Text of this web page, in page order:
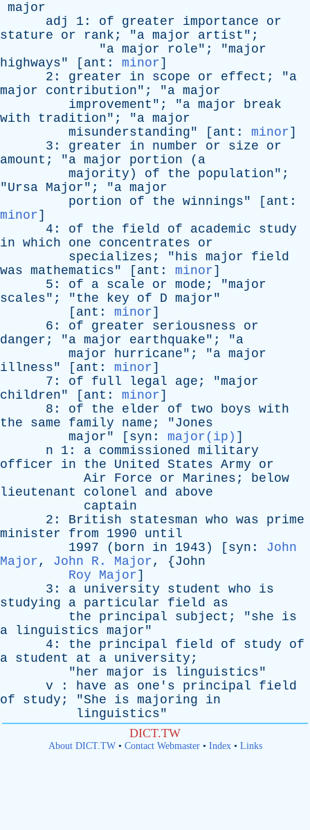
major
adj
1: of greater importance
or
stature
or rank ; "a major artist ";
"a major role"; "major
highways" [ ant : minor]
2: greater in scope or effect ; "a
major
contribution"; "a major
improvement "; "a major
break
with
tradition"; "a major
misunderstanding" [ ant : minor]
3: greater in number or size
or
amount ; "a major portion ( a
majority ) of the population";
"Ursa Major"; "a major
portion
of the winnings" [ ant :
minor]
4: of the field of academic
study
in which one concentrates
or
specializes ; "his major
field
was mathematics" [ ant : minor]
5: of a scale or mode ; "major
scales"; "the key of D major"
[ ant : minor]
6: of greater seriousness
or
danger ; "a major earthquake"; "a
major
hurricane"; "a major
illness" [ ant : minor]
7: of full legal age ; "major
children" [ ant : minor]
8: of the elder of two boys with
the
same family name ; "Jones
major" [ syn : major(ip) ]
n 1: a commissioned military
officer
in the United States Army
or
Air
Force or Marines ; below
lieutenant
colonel and
above
captain
2: British statesman who was
prime
minister
from 1990 until
1997 ( born in 1943) [ syn : John
Major, John R. Major, {John
Roy Major]
3: a university student who
is
studying
a particular field
as
the
principal subject ; "she
is
a
linguistics major"
4: the principal field of study
of
a student at a university ;
"her major is linguistics"
v : have as one's principal
field
of
study ; "She is majoring
in
linguistics"
DICT.TW
About DICT.TW• Contact Webmaster• Index• Links